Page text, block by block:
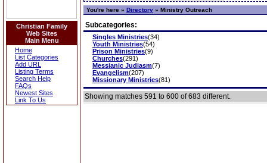
Christian Family
Web Sites
Main Menu
Home
List Categories
Add URL
Listing Terms
Search Help
FAQs
Newest Sites
Link To Us
You're here » Directory » Ministry Outreach
Subcategories:
Singles Ministries(34)
Youth Ministries(54)
Prison Ministries(9)
Churches(291)
Messianic Judiasm(7)
Evangelism(207)
Missionary Ministries(81)
Showing matches 591 to 600 of 683 different.